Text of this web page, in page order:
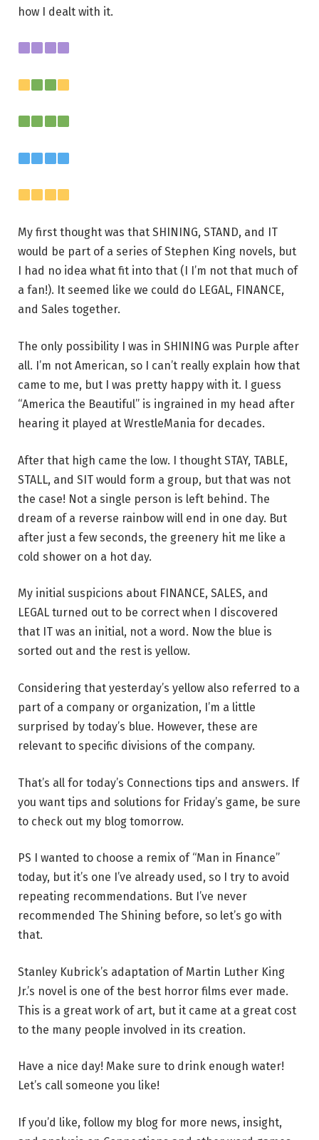
how I dealt with it.
My first thought was that SHINING, STAND, and IT
would be part of a series of Stephen King novels, but
I had no idea what fit into that (I I’m not that much of
a fan!). It seemed like we could do LEGAL, FINANCE,
and Sales together.
The only possibility I was in SHINING was Purple after
all. I’m not American, so I can’t really explain how that
came to me, but I was pretty happy with it. I guess
“America the Beautiful” is ingrained in my head after
hearing it played at WrestleMania for decades.
After that high came the low. I thought STAY, TABLE,
STALL, and SIT would form a group, but that was not
the case! Not a single person is left behind. The
dream of a reverse rainbow will end in one day. But
after just a few seconds, the greenery hit me like a
cold shower on a hot day.
My initial suspicions about FINANCE, SALES, and
LEGAL turned out to be correct when I discovered
that IT was an initial, not a word. Now the blue is
sorted out and the rest is yellow.
Considering that yesterday’s yellow also referred to a
part of a company or organization, I’m a little
surprised by today’s blue. However, these are
relevant to specific divisions of the company.
That’s all for today’s Connections tips and answers. If
you want tips and solutions for Friday’s game, be sure
to check out my blog tomorrow.
PS I wanted to choose a remix of “Man in Finance”
today, but it’s one I’ve already used, so I try to avoid
repeating recommendations. But I’ve never
recommended The Shining before, so let’s go with
that.
Stanley Kubrick’s adaptation of Martin Luther King
Jr.’s novel is one of the best horror films ever made.
This is a great work of art, but it came at a great cost
to the many people involved in its creation.
Have a nice day! Make sure to drink enough water!
Let’s call someone you like!
If you’d like, follow my blog for more news, insight,